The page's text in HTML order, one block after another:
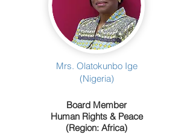
Mrs. Olatokunbo Ige
(Nigeria)
Board Member
Human Rights & Peace
(Region: Africa)